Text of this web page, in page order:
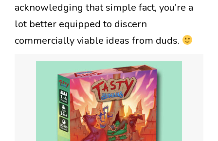
acknowledging that simple fact, you’re a
lot better equipped to discern
commercially viable ideas from duds.